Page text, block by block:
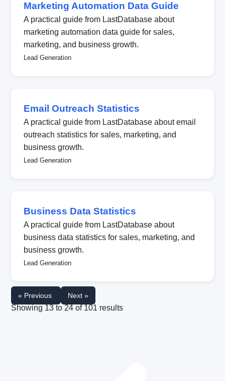
Marketing Automation Data Guide
A practical guide from LastDatabase about
marketing automation data guide for sales,
marketing, and business growth.
Lead Generation
Email Outreach Statistics
A practical guide from LastDatabase about email
outreach statistics for sales, marketing, and
business growth.
Lead Generation
Business Data Statistics
A practical guide from LastDatabase about
business data statistics for sales, marketing, and
business growth.
Lead Generation
« Previous Next »
Showing 13to 24of 101 results